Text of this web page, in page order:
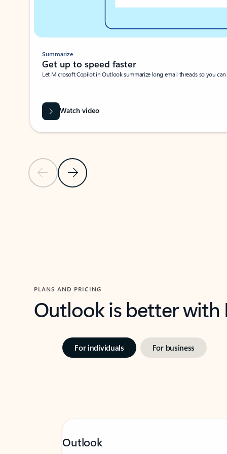
Previous SlideNext Slide
Summarize
Get up to speed faster ​
Let Microsoft Copilot in Outlook summarize long email threads so you
Watch video
PLANS AND PRICING
Outlook is better
For individuals For business
Outlook